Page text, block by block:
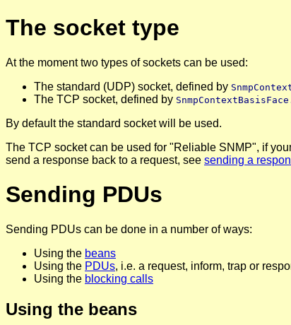
The socket type
At the moment two types of sockets can be used:
The standard (UDP) socket, defined by
The TCP socket, defined by
By default the standard socket will be used.
The TCP socket can be used for "Reliable SNMP", if
send a response back to a request, see sending a
Sending PDUs
Sending PDUs can be done in a number of ways:
Using the beans
Using the PDUs, i.e. a request, inform, trap or
Using the blocking calls
Using the beans